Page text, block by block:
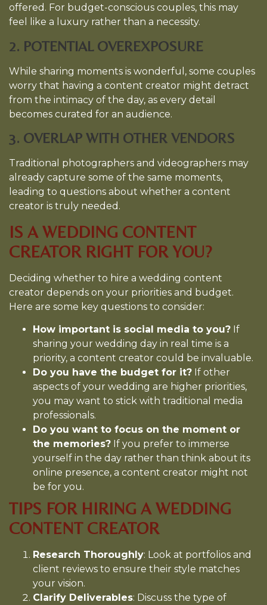
offered. For budget-conscious couples, this may
feel like a luxury rather than a necessity.
2. POTENTIAL OVEREXPOSURE
While sharing moments is wonderful, some couples
worry that having a content creator might detract
from the intimacy of the day, as every detail
becomes curated for an audience.
3. OVERLAP WITH OTHER VENDORS
Traditional photographers and videographers may
already capture some of the same moments,
leading to questions about whether a content
creator is truly needed.
IS A WEDDING CONTENT
CREATOR RIGHT FOR YOU?
Deciding whether to hire a wedding content
creator depends on your priorities and budget.
Here are some key questions to consider:
How important is social media to you? If
sharing your wedding day in real time is a
priority, a content creator could be invaluable.
Do you have the budget for it? If other
aspects of your wedding are higher priorities,
you may want to stick with traditional media
professionals.
Do you want to focus on the moment or
the memories? If you prefer to immerse
yourself in the day rather than think about its
online presence, a content creator might not
be for you.
TIPS FOR HIRING A WEDDING
CONTENT CREATOR
Research Thoroughly: Look at portfolios and
client reviews to ensure their style matches
your vision.
Clarify Deliverables: Discuss the type of